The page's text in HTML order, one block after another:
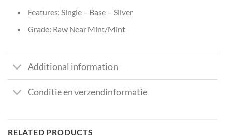
Features: Single – Base – Silver
Grade: Raw Near Mint/Mint
Additional information
Conditie en verzendinformatie
RELATED PRODUCTS